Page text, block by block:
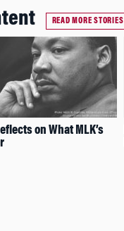
READ MORE STORIES
on What MLK’s